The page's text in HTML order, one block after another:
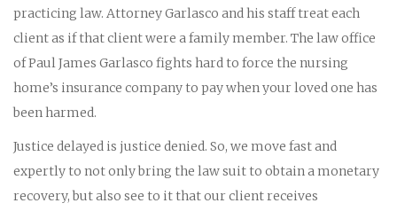
practicing law. Attorney Garlasco and his staff treat each
client as if that client were a family member. The law office
of Paul James Garlasco fights hard to force the nursing
home’s insurance company to pay when your loved one has
been harmed.
Justice delayed is justice denied. So, we move fast and
expertly to not only bring the law suit to obtain a monetary
recovery, but also see to it that our client receives